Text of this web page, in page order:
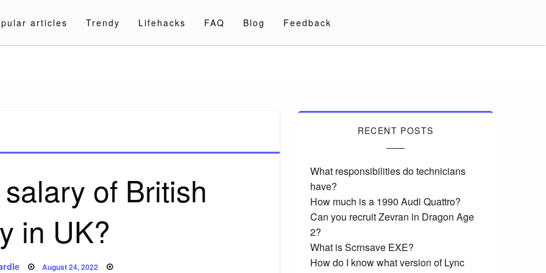
articles Trendy Lifehacks FAQ Blog Feedback
of British
in UK?
Posted
August 24, 2022
RECENT POSTS
What responsibilities do technicians
have?
How much is a 1990 Audi Quattro?
Can you recruit Zevran in Dragon Age
2?
What is Scrnsave EXE?
How do I know what version of Lync